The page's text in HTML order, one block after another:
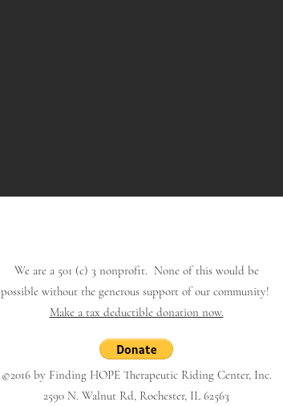
We are a 501 (c) 3 nonprofit. None of this would be
possible without the generous support of our community!
Make a tax deductible donation now.
©2016 by Finding HOPE Therapeutic Riding Center, Inc.
2590 N. Walnut Rd, Rochester, IL 62563